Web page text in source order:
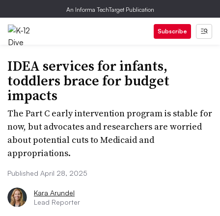
An Informa TechTarget Publication
Subscribe
IDEA services for infants,
toddlers brace for budget
impacts
The Part C early intervention program is stable for
now, but advocates and researchers are worried
about potential cuts to Medicaid and
appropriations.
Published April 28, 2025
Kara Arundel
Lead Reporter